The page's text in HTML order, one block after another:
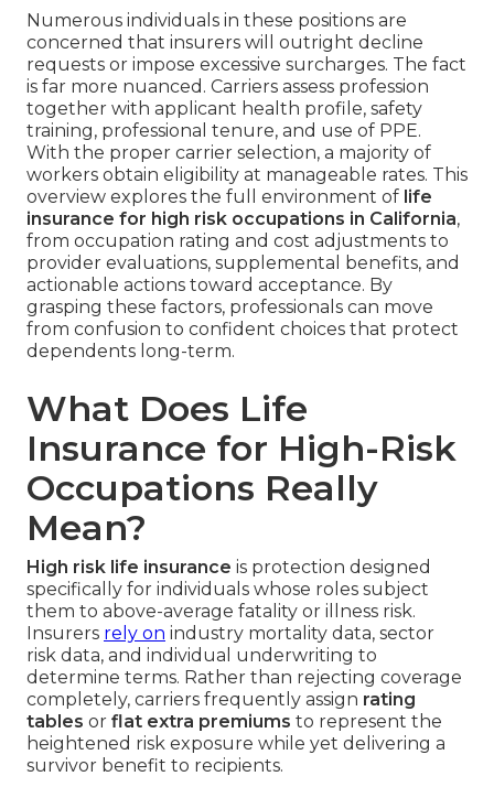
Numerous individuals in these positions are
concerned that insurers will outright decline
requests or impose excessive surcharges. The fact
is far more nuanced. Carriers assess profession
together with applicant health profile, safety
training, professional tenure, and use of PPE.
With the proper carrier selection, a majority of
workers obtain eligibility at manageable rates. This
overview explores the full environment of life
insurance for high risk occupations in California,
from occupation rating and cost adjustments to
provider evaluations, supplemental benefits, and
actionable actions toward acceptance. By
grasping these factors, professionals can move
from confusion to confident choices that protect
dependents long-term.
What Does Life
Insurance for High-Risk
Occupations Really
Mean?
High risk life insurance is protection designed
specifically for individuals whose roles subject
them to above-average fatality or illness risk.
Insurers rely on industry mortality data, sector
risk data, and individual underwriting to
determine terms. Rather than rejecting coverage
completely, carriers frequently assign rating
tables or flat extra premiums to represent the
heightened risk exposure while yet delivering a
survivor benefit to recipients.